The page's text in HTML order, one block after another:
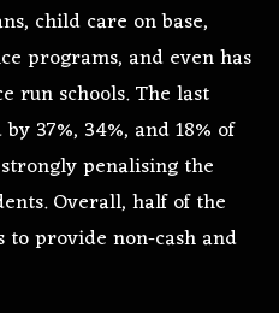
child care on base,
programs, and even has
run schools. The last
37%, 34%, and 18% of
penalising the
Overall, half of the
to provide non-cash and